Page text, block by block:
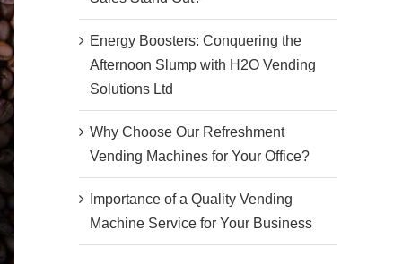
Energy Boosters: Conquering the
Afternoon Slump with H2O Vending
Solutions Ltd
Why Choose Our Refreshment
Vending Machines for Your Office?
Importance of a Quality Vending
Machine Service for Your Business